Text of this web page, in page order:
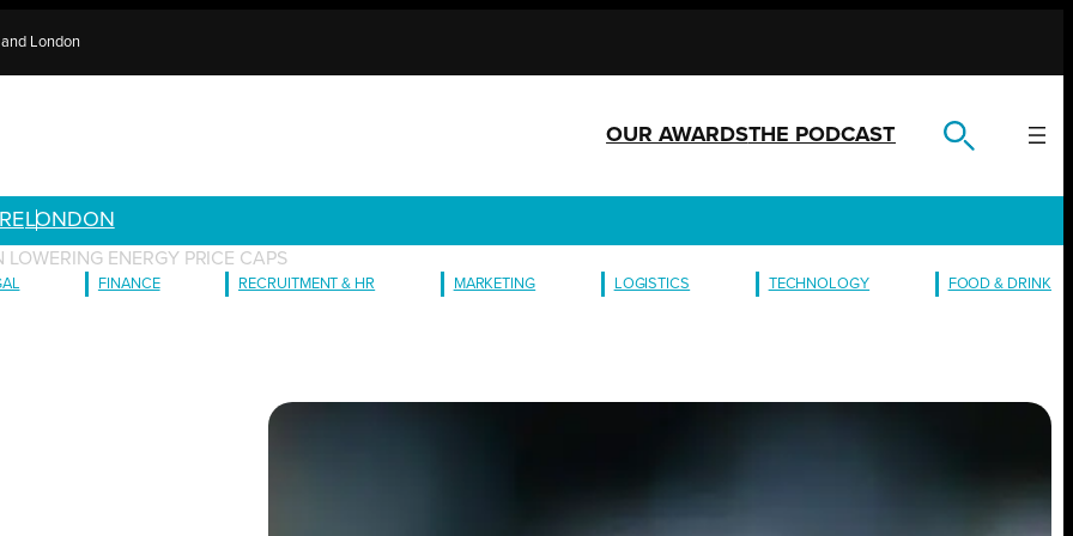
London
OUR AWARDSTHE PODCAST
LONDON
ENERGY PRICE CAPS
FINANCE RECRUITMENT & HR MARKETING LOGISTICS TECHNOLOGY FOOD & DRINK